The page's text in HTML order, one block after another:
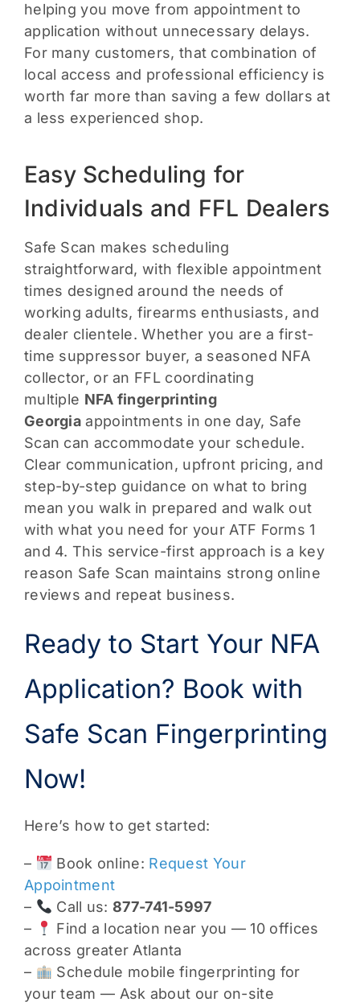
helping you move from appointment to
application without unnecessary delays.
For many customers, that combination of
local access and professional efficiency is
worth far more than saving a few dollars at
a less experienced shop.
Easy Scheduling for
Individuals and FFL Dealers
Safe Scan makes scheduling
straightforward, with flexible appointment
times designed around the needs of
working adults, firearms enthusiasts, and
dealer clientele. Whether you are a first-
time suppressor buyer, a seasoned NFA
collector, or an FFL coordinating
multiple NFA fingerprinting
Georgia appointments in one day, Safe
Scan can accommodate your schedule.
Clear communication, upfront pricing, and
step-by-step guidance on what to bring
mean you walk in prepared and walk out
with what you need for your ATF Forms 1
and 4. This service-first approach is a key
reason Safe Scan maintains strong online
reviews and repeat business.
Ready to Start Your NFA
Application? Book with
Safe Scan Fingerprinting
Now!
Here’s how to get started:
– Book online: Request Your
Appointment
–
Call us:877-741-5997
–
Find a location near you — 10 offices
across greater Atlanta
–
Schedule mobile fingerprinting for
your team — Ask about our on-site